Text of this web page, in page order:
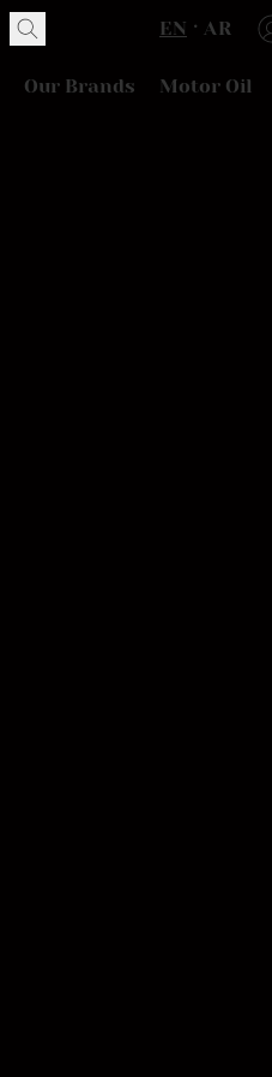
EN AR
Our Brands Motor Oil